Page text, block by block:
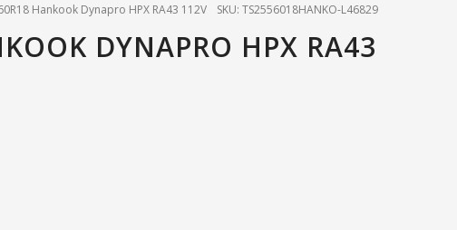
Hankook Dynapro HPX RA43 112V SKU: TS2556018HANKO-L46829
DYNAPRO HPX RA43